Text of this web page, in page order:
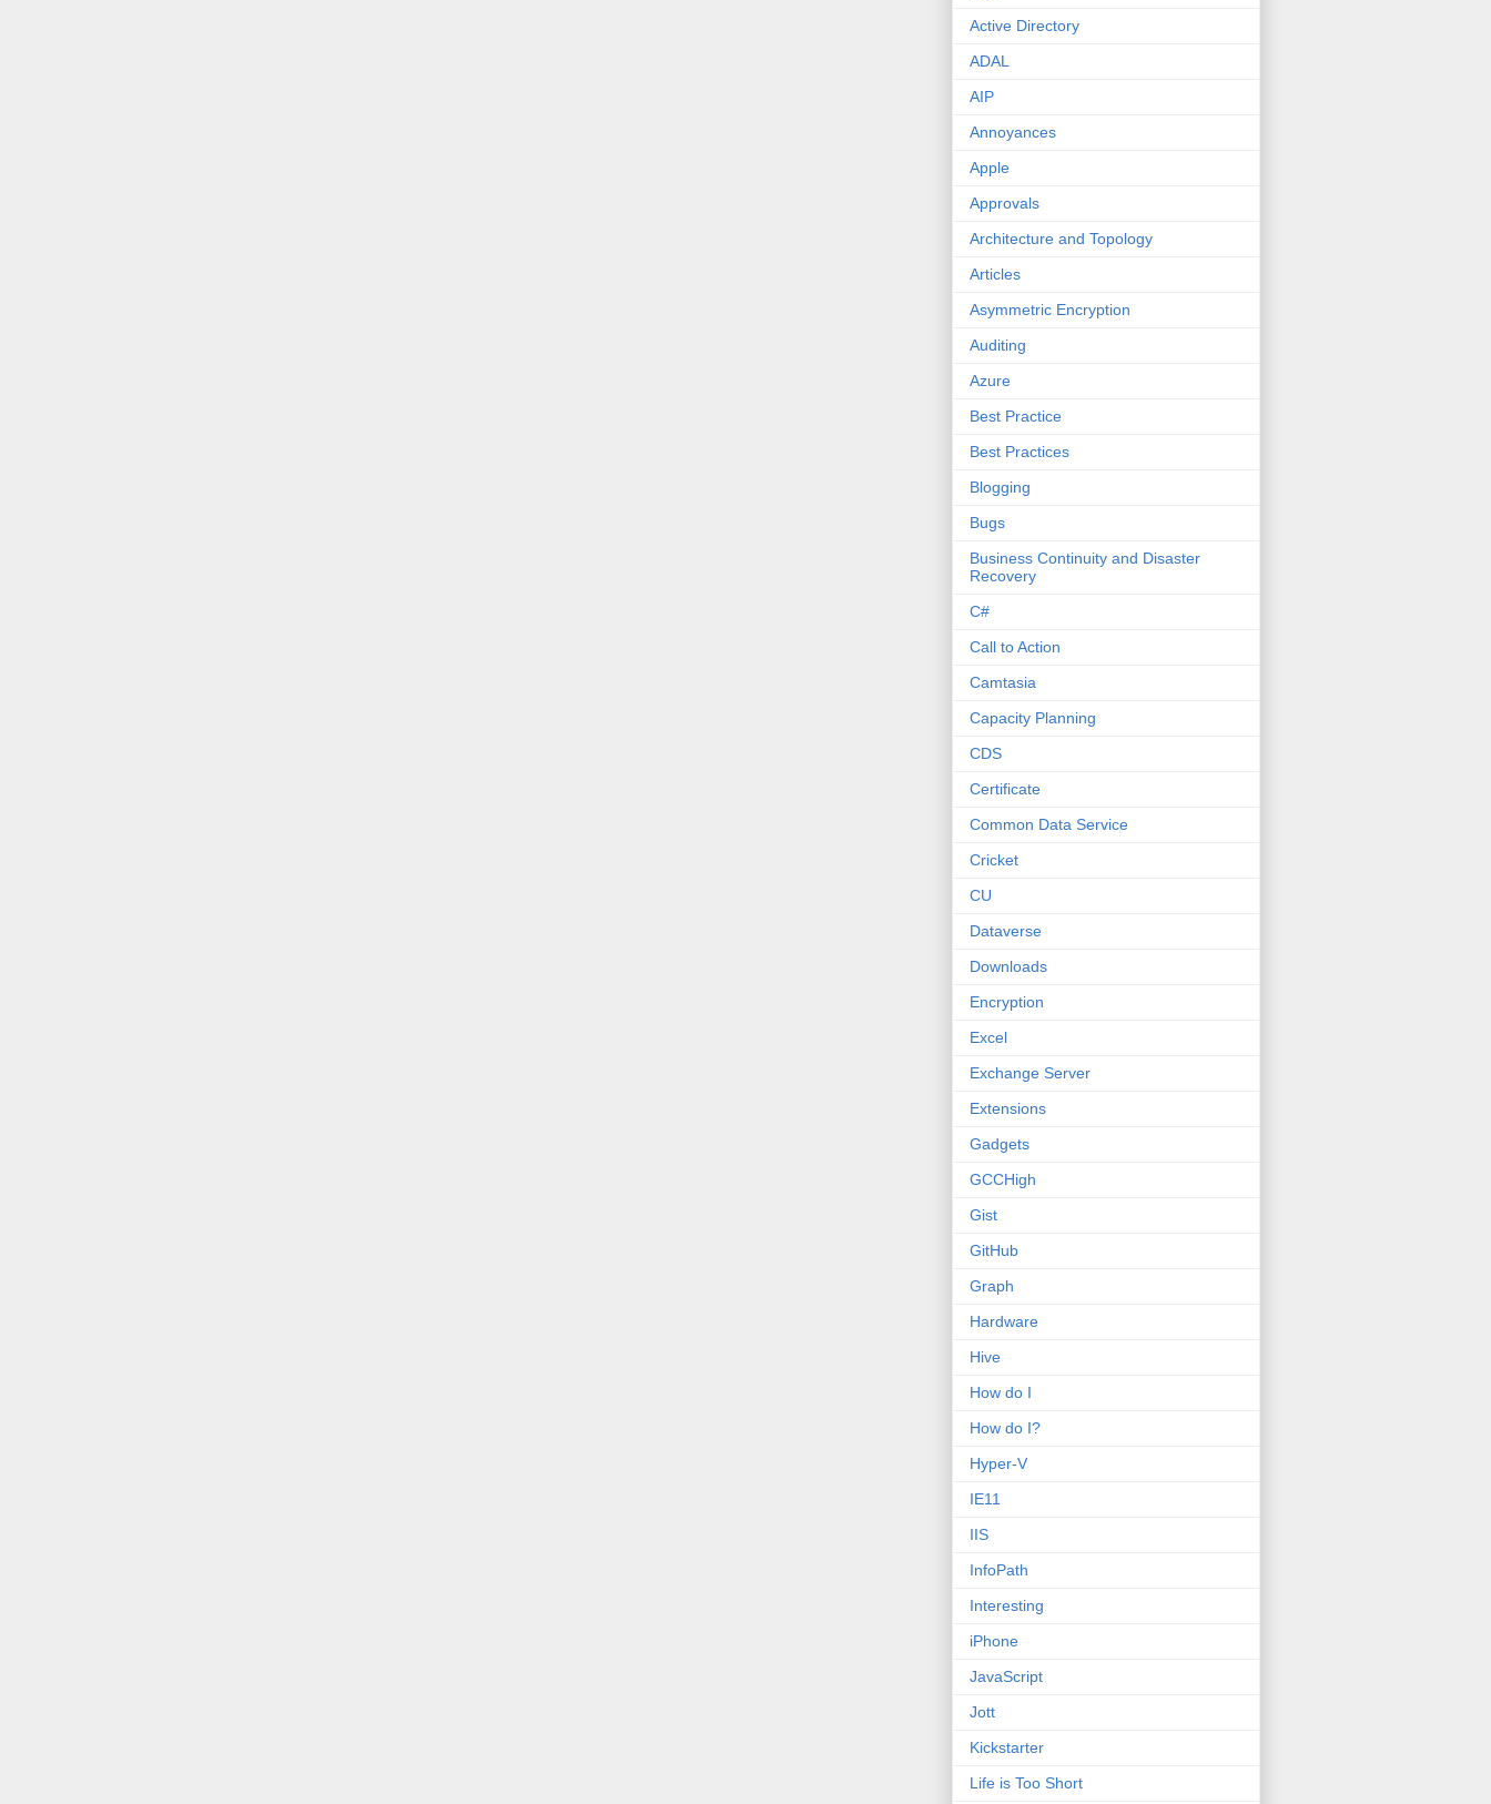
Active Directory
ADAL
AIP
Annoyances
Apple
Approvals
Architecture and Topology
Articles
Asymmetric Encryption
Auditing
Azure
Best Practice
Best Practices
Blogging
Bugs
Business Continuity and Disaster
Recovery
C#
Call to Action
Camtasia
Capacity Planning
CDS
Certificate
Common Data Service
Cricket
CU
Dataverse
Downloads
Encryption
Excel
Exchange Server
Extensions
Gadgets
GCCHigh
Gist
GitHub
Graph
Hardware
Hive
How do I
How do I?
Hyper-V
IE11
IIS
InfoPath
Interesting
iPhone
JavaScript
Jott
Kickstarter
Life is Too Short